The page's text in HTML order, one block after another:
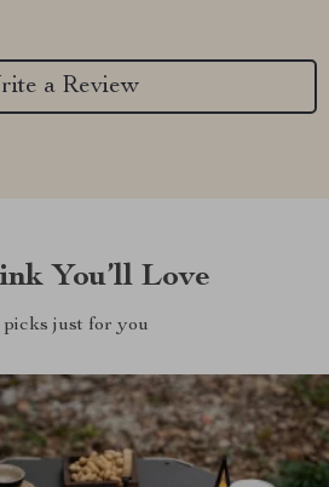
a Review
You’ll Love
picks just for you